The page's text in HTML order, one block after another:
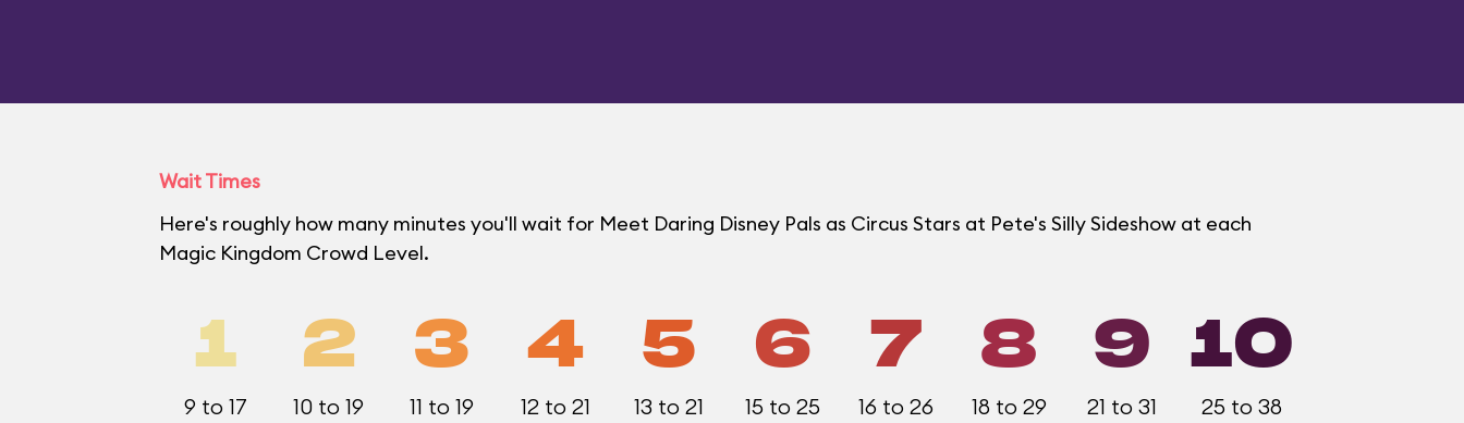
Wait Times
Here's roughly how many minutes you'll wait for Meet Daring Disney Pals as Circus Stars at Pete's Silly Sideshow at each
Magic Kingdom Crowd Level.
1
9 to 17
2
10 to 19
3
11 to 19
4
12 to 21
5
13 to 21
6
15 to 25
7
16 to 26
8
18 to 29
9
21 to 31
10
25 to 38